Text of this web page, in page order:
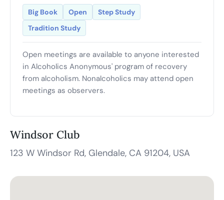
Big Book Open
Step Study
Tradition Study
Open meetings are available to anyone interested
in Alcoholics Anonymous' program of recovery
from alcoholism. Nonalcoholics may attend open
meetings as observers.
Windsor Club
123 W Windsor Rd, Glendale, CA 91204, USA